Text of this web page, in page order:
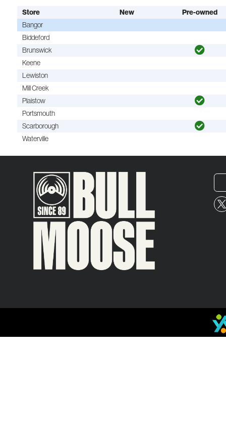
Store New
Pre-owned
Bangor
Biddeford
Brunswick
Keene
Lewiston
Mill Creek
Plaistow
Portsmouth
Scarborough
Waterville